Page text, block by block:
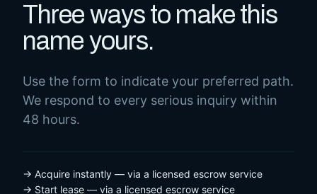
Three ways to make this
name yours.
Use the form to indicate your preferred path.
We respond to every serious inquiry within
48 hours.
→ Acquire instantly — via a licensed escrow service
→ Start lease — via a licensed escrow service